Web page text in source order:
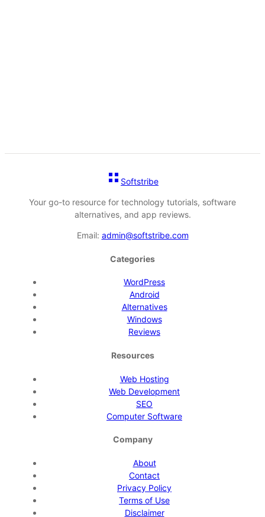
Softstribe
Your go-to resource for technology tutorials, software
alternatives, and app reviews.
Email: admin@softstribe.com
Categories
WordPress
Android
Alternatives
Windows
Reviews
Resources
Web Hosting
Web Development
SEO
Computer Software
Company
About
Contact
Privacy Policy
Terms of Use
Disclaimer